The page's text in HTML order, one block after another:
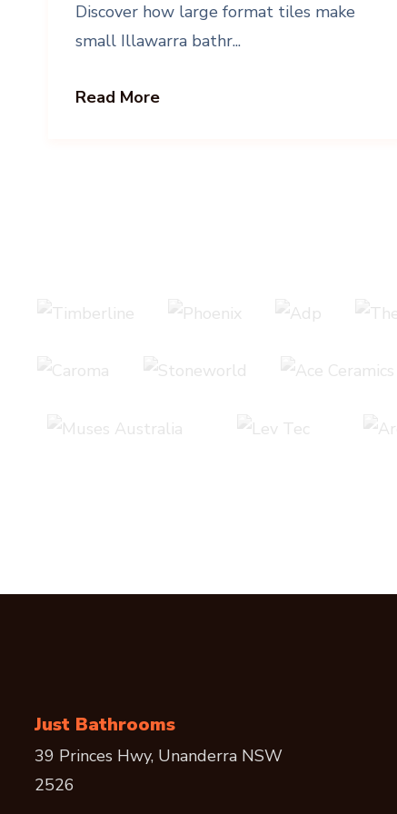
Discover how large format tiles make
small Illawarra bathr...
Read More
Just Bathrooms
39 Princes Hwy, Unanderra NSW
2526